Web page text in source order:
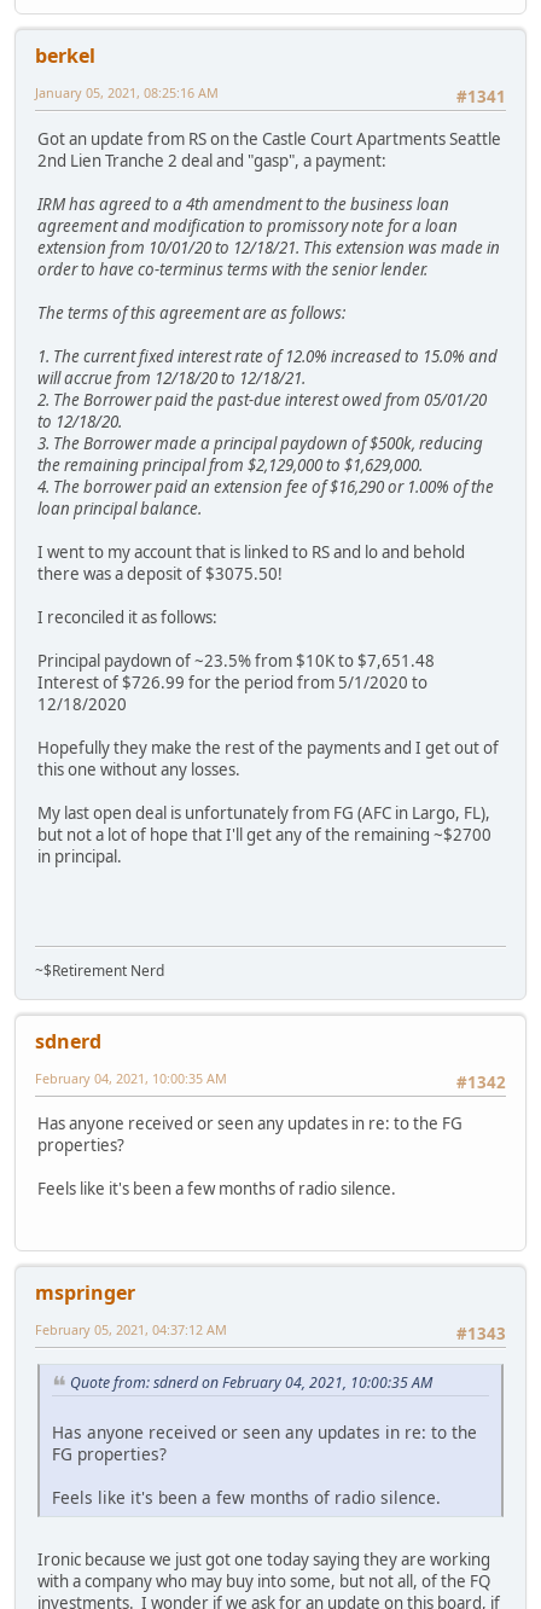
berkel
#1341
January 05, 2021, 08:25:16 AM
Got an update from RS on the Castle Court Apartments Seattle
2nd Lien Tranche 2 deal and "gasp", a payment:
IRM has agreed to a 4th amendment to the business loan
agreement and modification to promissory note for a loan
extension from 10/01/20 to 12/18/21. This extension was made in
order to have co-terminus terms with the senior lender.
The terms of this agreement are as follows:
1. The current fixed interest rate of 12.0% increased to 15.0% and
will accrue from 12/18/20 to 12/18/21.
2. The Borrower paid the past-due interest owed from 05/01/20
to 12/18/20.
3. The Borrower made a principal paydown of $500k, reducing
the remaining principal from $2,129,000 to $1,629,000.
4. The borrower paid an extension fee of $16,290 or 1.00% of the
loan principal balance.
I went to my account that is linked to RS and lo and behold
there was a deposit of $3075.50!
I reconciled it as follows:
Principal paydown of ~23.5% from $10K to $7,651.48
Interest of $726.99 for the period from 5/1/2020 to
12/18/2020
Hopefully they make the rest of the payments and I get out of
this one without any losses.
My last open deal is unfortunately from FG (AFC in Largo, FL),
but not a lot of hope that I'll get any of the remaining ~$2700
in principal.
~$Retirement Nerd
sdnerd
#1342
February 04, 2021, 10:00:35 AM
Has anyone received or seen any updates in re: to the FG
properties?
Feels like it's been a few months of radio silence.
mspringer
#1343
February 05, 2021, 04:37:12 AM
Quote from: sdnerd on February 04, 2021, 10:00:35 AM
Has anyone received or seen any updates in re: to the
FG properties?
Feels like it's been a few months of radio silence.
Ironic because we just got one today saying they are working
with a company who may buy into some, but not all, of the FQ
investments. I wonder if we ask for an update on this board, if